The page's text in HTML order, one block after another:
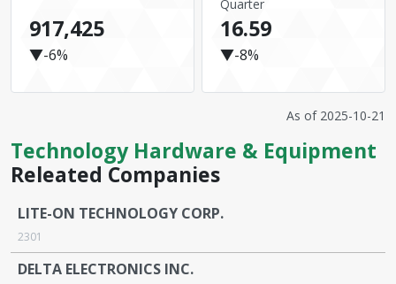
917,425
▼-6%
Quarter
16.59
▼-8%
As of 2025-10-21
Technology Hardware & Equipment
Releated Companies
LITE-ON TECHNOLOGY CORP.
2301
DELTA ELECTRONICS INC.